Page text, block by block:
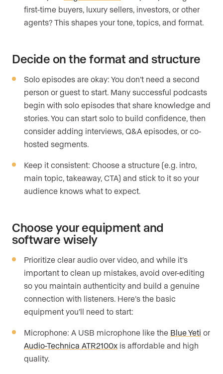
first-time buyers, luxury sellers, investors, or other
agents? This shapes your tone, topics, and format.
Decide on the format and structure
Solo episodes are okay: You don’t need a second
person or guest to start. Many successful podcasts
begin with solo episodes that share knowledge and
stories. You can start solo to build confidence, then
consider adding interviews, Q&A episodes, or co-
hosted segments.
Keep it consistent: Choose a structure (e.g. intro,
main topic, takeaway, CTA) and stick to it so your
audience knows what to expect.
Choose your equipment and
software wisely
Prioritize clear audio over video, and while it’s
important to clean up mistakes, avoid over-editing
so you maintain authenticity and build a genuine
connection with listeners. Here’s the basic
equipment you’ll need to start:
Microphone: A USB microphone like the Blue Yeti or
Audio-Technica ATR2100x is affordable and high
quality.